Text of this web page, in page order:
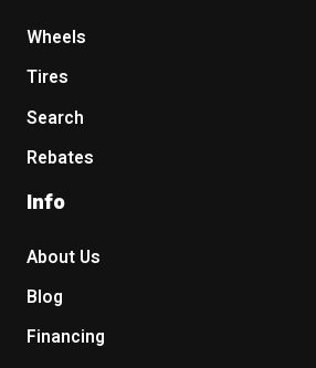
Wheels
Tires
Search
Rebates
Info
About Us
Blog
Financing